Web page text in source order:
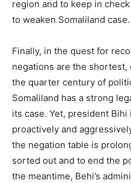
region and to keep in
to weaken Somaliland case.
Finally, in the quest for
negations are the shortest,
the quarter century of
Somaliland has a strong
its case. Yet, president
proactively and
the negation table is
sorted out and to end the
the meantime, Behi’s